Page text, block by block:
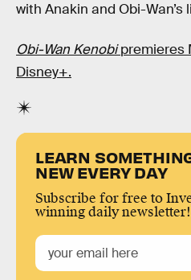
with Anakin and Obi-Wan’s
Obi-Wan Kenobipremieres
Disney+.
LEARN
NEW EVERY DAY
Subscribe for free to
winning daily newsletter!